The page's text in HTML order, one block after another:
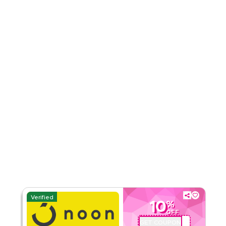
Verified
10%
OFF